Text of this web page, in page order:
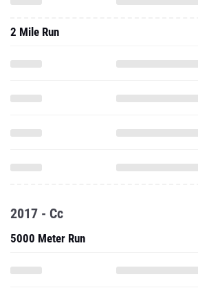
2 Mile Run
2017 - Cc
5000 Meter Run